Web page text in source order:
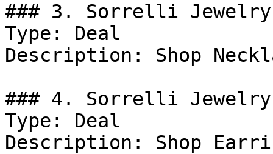
### 3. Sorrelli
Type: Deal
Description: Shop
### 4. Sorrelli Jewelry
Type: Deal
Description: Shop